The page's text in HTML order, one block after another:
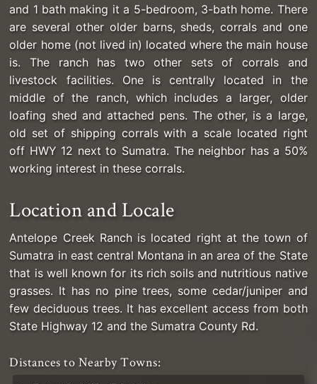
and 1 bath making it a 5-bedroom, 3-bath home. There
are several other older barns, sheds, corrals and one
older home (not lived in) located where the main house
is. The ranch has two other sets of corrals and
livestock facilities. One is centrally located in the
middle of the ranch, which includes a larger, older
loafing shed and attached pens. The other, is a large,
old set of shipping corrals with a scale located right
off HWY 12 next to Sumatra. The neighbor has a 50%
working interest in these corrals.
Location and Locale
Antelope Creek Ranch is located right at the town of
Sumatra in east central Montana in an area of the State
that is well known for its rich soils and nutritious native
grasses. It has no pine trees, some cedar/juniper and
few deciduous trees. It has excellent access from both
State Highway 12 and the Sumatra County Rd.
Distances to Nearby Towns: